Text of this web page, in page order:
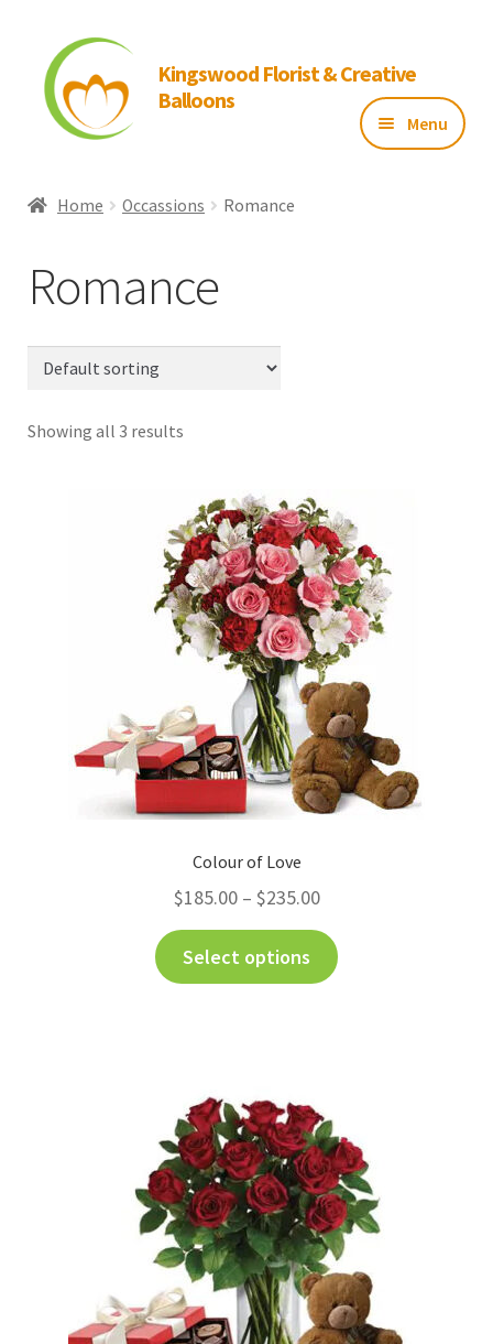
Kingswood Florist & Creative
Balloons
Menu
Flowers
Balloons
Gallery
Home Occassions Romance
Romance
Showing all 3 results
Colour of Love
$185.00 – $235.00
Select options